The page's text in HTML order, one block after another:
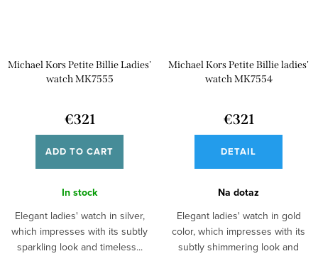
Michael Kors Petite Billie Ladies'
watch MK7555
€321
ADD TO CART
In stock
Elegant ladies' watch in silver,
which impresses with its subtly
sparkling look and timeless...
Michael Kors Petite Billie ladies'
watch MK7554
€321
DETAIL
Na dotaz
Elegant ladies' watch in gold
color, which impresses with its
subtly shimmering look and